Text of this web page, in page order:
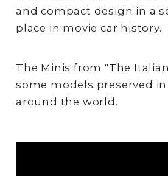
and compact design in a
place in movie car history.
The Minis from "The
some models preserved
around the world.